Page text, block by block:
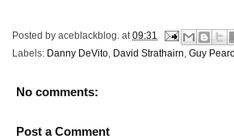
Posted by aceblackblog. at 09:31
Labels: Danny DeVito David Strathairn Guy
No comments:
Post a Comment